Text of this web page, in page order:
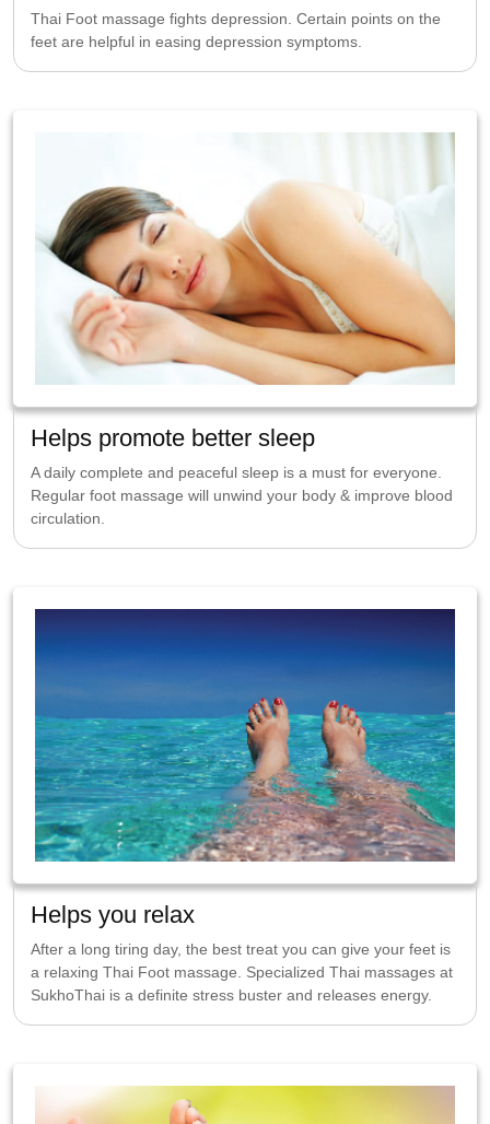
Thai Foot massage fights depression. Certain points on the
feet are helpful in easing depression symptoms.
Helps promote better sleep
A daily complete and peaceful sleep is a must for everyone.
Regular foot massage will unwind your body & improve blood
circulation.
Helps you relax
After a long tiring day, the best treat you can give your feet is
a relaxing Thai Foot massage. Specialized Thai massages at
SukhoThai is a definite stress buster and releases energy.